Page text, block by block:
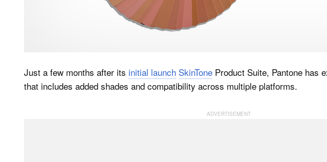
Just a few months after its initial launch SkinTone Product Suite, Pantone has
that includes added shades and compatibility across multiple platforms.